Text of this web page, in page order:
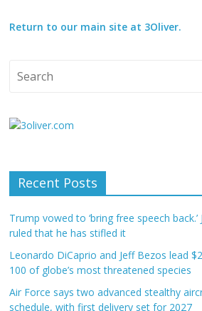
Return to our main site at 3Oliver.
Recent Posts
Trump vowed to ‘bring free speech back.’
ruled that he has stifled it
Leonardo DiCaprio and Jeff Bezos lead
100 of globe’s most threatened species
Air Force says two advanced stealthy
schedule, with first delivery set for 2027